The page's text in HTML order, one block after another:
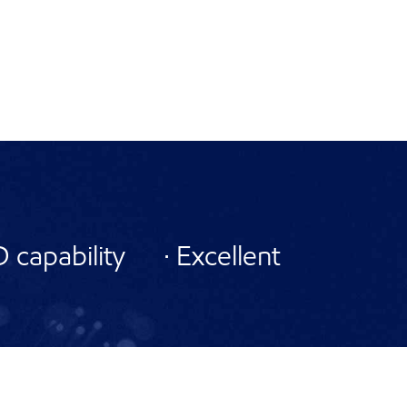
capability · Excellent